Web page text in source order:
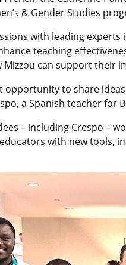
& Gender Studies
with leading
teaching
Mizzou can support their
opportunity to share
a Spanish teacher for
– including Crespo –
with new tools,